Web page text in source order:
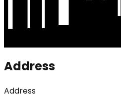
Address
Address